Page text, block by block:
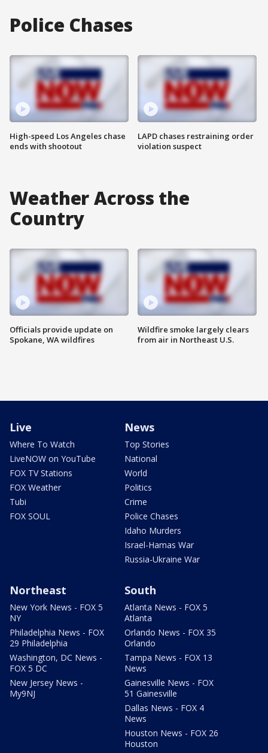
Police Chases
High-speed Los Angeles chase
ends with shootout
LAPD chases restraining order
violation suspect
Weather Across the
Country
Officials provide update on
Spokane, WA wildfires
Wildfire smoke largely clears
from air in Northeast U.S.
Live
Where To Watch
LiveNOW on YouTube
FOX TV Stations
FOX Weather
Tubi
FOX SOUL
News
Top Stories
National
World
Politics
Crime
Police Chases
Idaho Murders
Israel-Hamas War
Russia-Ukraine War
Northeast
New York News - FOX 5
NY
Philadelphia News - FOX
29 Philadelphia
Washington, DC News -
FOX 5 DC
New Jersey News -
My9NJ
South
Atlanta News - FOX 5
Atlanta
Orlando News - FOX 35
Orlando
Tampa News - FOX 13
News
Gainesville News - FOX
51 Gainesville
Dallas News - FOX 4
News
Houston News - FOX 26
Houston